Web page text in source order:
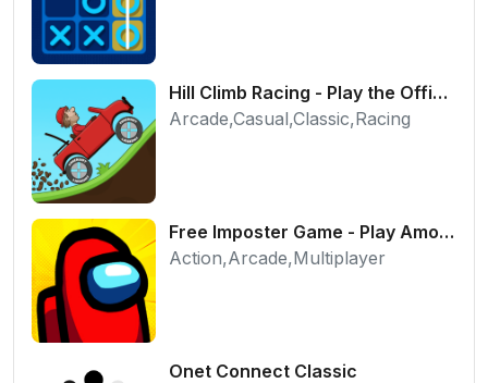
Hill Climb Racing - Play the Official Game Free Online
Arcade,Casual,Classic,Racing
Free Imposter Game - Play Among Us Online Edition
Action,Arcade,Multiplayer
Onet Connect Classic